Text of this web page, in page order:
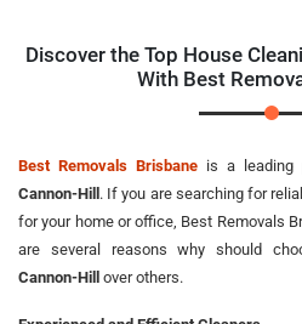
Discover the Top House
With Best
Best Removals Brisbane is a leading
Cannon-Hill. If you are searching for
for your home or office, Best Removals
are several reasons why should
Cannon-Hill over others.